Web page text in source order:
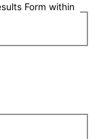
Form within